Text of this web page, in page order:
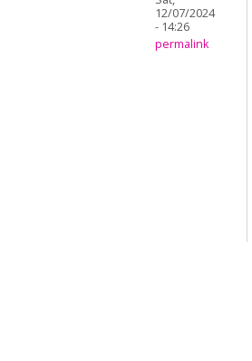
12/07/2024
- 14:26
permalink